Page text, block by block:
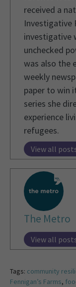
received a
Investigative
investigative
unchecked
was also the
weekly
paper to win
series she
experience
refugees.
View all
The Metro
View all
Tags: community
Fennigan’s Farms,